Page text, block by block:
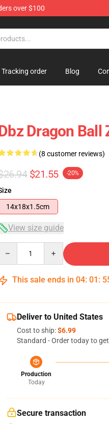
over $100
Tracking order Blog
Dragon Ball
(8 customer reviews)
$21.55 -20%
14x18x1.5cm
View size guide
This sale ends in 04: 01 :
Deliver to United States
Cost to ship:$6.99
Standard - Order today to
Production
Today
Secure transaction